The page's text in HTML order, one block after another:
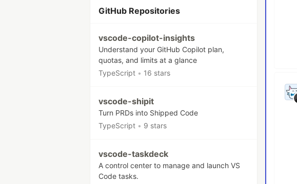
GitHub Repositories
vscode-copilot-insights
Understand your GitHub Copilot plan,
quotas, and limits at a glance
TypeScript • 16 stars
vscode-shipit
Turn PRDs into Shipped Code
TypeScript • 9 stars
vscode-taskdeck
A control center to manage and launch VS
Code tasks.